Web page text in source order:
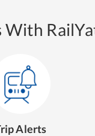
With
Alerts